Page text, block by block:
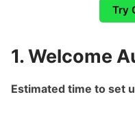
Try
1. Welcome
Estimated time to set